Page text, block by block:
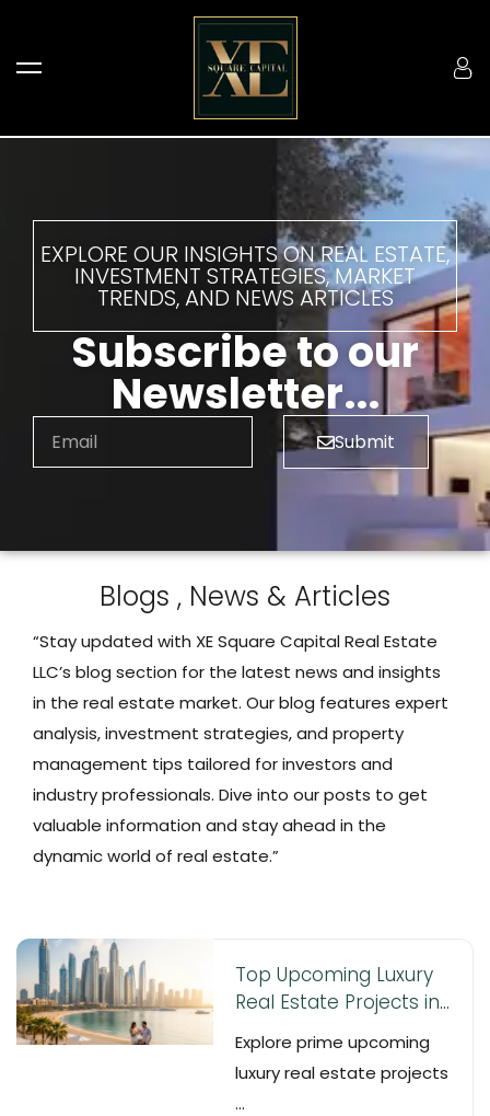
EXPLORE OUR INSIGHTS ON REAL ESTATE,
INVESTMENT STRATEGIES, MARKET
TRENDS, AND NEWS ARTICLES
Subscribe to our
Newsletter...
Submit
Blogs , News & Articles
“Stay updated with XE Square Capital Real Estate
LLC’s blog section for the latest news and insights
in the real estate market. Our blog features expert
analysis, investment strategies, and property
management tips tailored for investors and
industry professionals. Dive into our posts to get
valuable information and stay ahead in the
dynamic world of real estate.”
Top Upcoming Luxury
Real Estate Projects in
Dubai & UAE – 2025
Off-Plan Investment
Guide
Explore prime upcoming
luxury real estate projects
...